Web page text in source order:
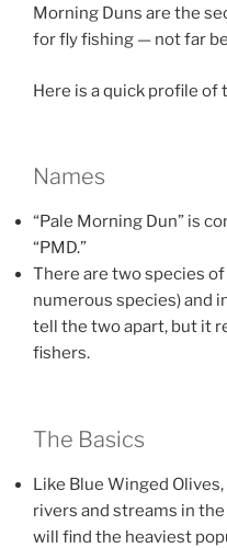
Morning Duns are the
for fly fishing — not far
Here is a quick profile of
Names
“Pale Morning Dun” is
“PMD.”
There are two species
numerous species) and
tell the two apart, but it
fishers.
The Basics
Like Blue Winged
rivers and streams in
will find the heaviest